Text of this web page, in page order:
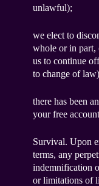
unlawful);
we elect to
whole or in part,
us to continue
to change of
there has been
your free
Survival. Upon
terms, any
indemnification
or limitations of